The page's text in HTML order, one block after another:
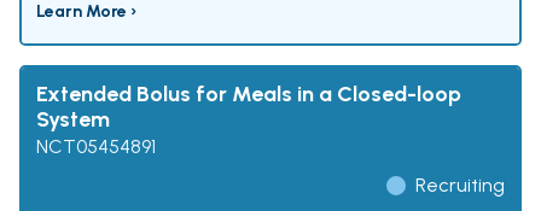
Learn More ›
Extended Bolus for Meals in a Closed-loop
System
NCT05454891
Recruiting